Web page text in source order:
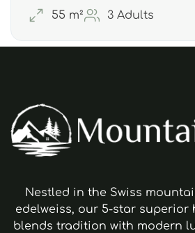
55 m² 3 Adults
Nestled in the Swiss
edelweiss, our 5-star superior
blends tradition with modern